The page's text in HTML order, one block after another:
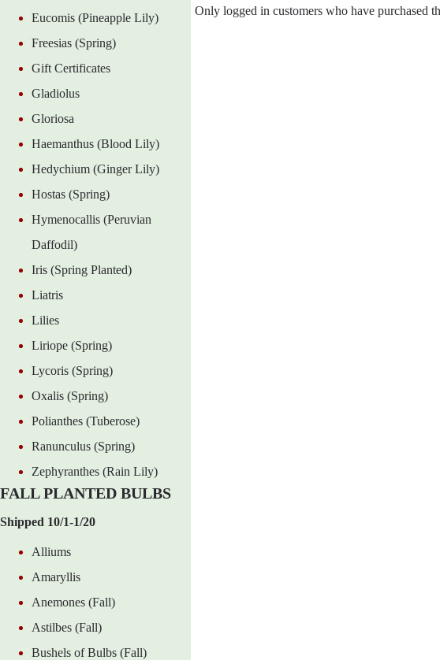
Only logged in customers who have purchased
Eucomis (Pineapple Lily)
Freesias (Spring)
Gift Certificates
Gladiolus
Gloriosa
Haemanthus (Blood Lily)
Hedychium (Ginger Lily)
Hostas (Spring)
Hymenocallis (Peruvian
Daffodil)
Iris (Spring Planted)
Liatris
Lilies
Liriope (Spring)
Lycoris (Spring)
Oxalis (Spring)
Polianthes (Tuberose)
Ranunculus (Spring)
Zephyranthes (Rain Lily)
FALL PLANTED BULBS
Shipped 10/1-1/20
Alliums
Amaryllis
Anemones (Fall)
Astilbes (Fall)
Bushels of Bulbs (Fall)